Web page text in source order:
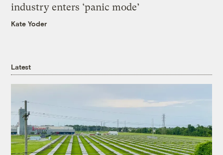
industry enters ‘panic mode’
Kate Yoder
Latest